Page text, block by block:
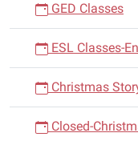
GED Classes
ESL Classes-
Christmas
Closed-